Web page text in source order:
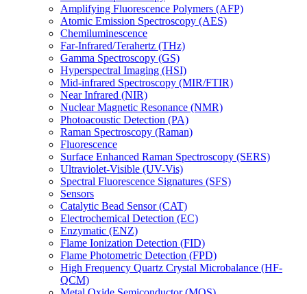
Amplifying Fluorescence Polymers (AFP)
Atomic Emission Spectroscopy (AES)
Chemiluminescence
Far-Infrared/Terahertz (THz)
Gamma Spectroscopy (GS)
Hyperspectral Imaging (HSI)
Mid-infrared Spectroscopy (MIR/FTIR)
Near Infrared (NIR)
Nuclear Magnetic Resonance (NMR)
Photoacoustic Detection (PA)
Raman Spectroscopy (Raman)
Fluorescence
Surface Enhanced Raman Spectroscopy (SERS)
Ultraviolet-Visible (UV-Vis)
Spectral Fluorescence Signatures (SFS)
Sensors
Catalytic Bead Sensor (CAT)
Electrochemical Detection (EC)
Enzymatic (ENZ)
Flame Ionization Detection (FID)
Flame Photometric Detection (FPD)
High Frequency Quartz Crystal Microbalance (HF-
QCM)